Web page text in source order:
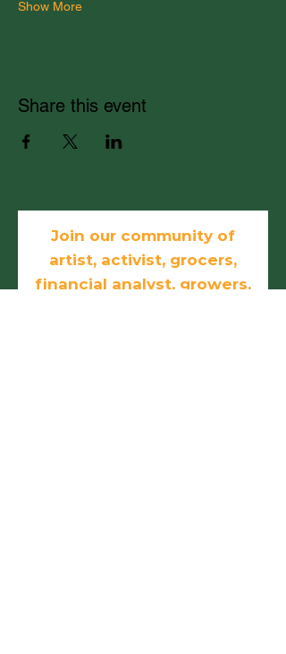
Show More
Share this event
Join our community of
artist, activist, grocers,
financial analyst, growers,